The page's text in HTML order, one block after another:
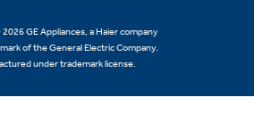
GE Appliances, a Haier company
of the General Electric Company.
under trademark license.